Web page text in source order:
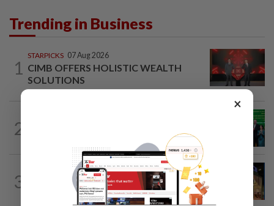
Trending in Business
1
STARPICKS 07 Aug 2026
CIMB OFFERS HOLISTIC WEALTH
SOLUTIONS
2
farm in US$68mil Pursat project
3
CORPORATE NEWS 1d ago
MRCB to sell Cyberjaya land for
×